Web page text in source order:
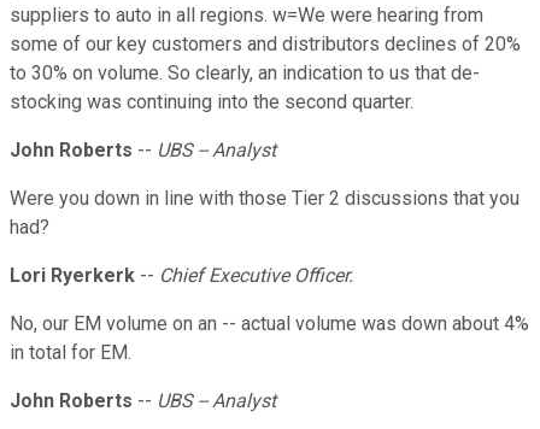
suppliers to auto in all regions. w=We were hearing from
some of our key customers and distributors declines of 20%
to 30% on volume. So clearly, an indication to us that de-
stocking was continuing into the second quarter.
John Roberts -- UBS -- Analyst
Were you down in line with those Tier 2 discussions that you
had?
Lori Ryerkerk -- Chief Executive Officer.
No, our EM volume on an -- actual volume was down about 4%
in total for EM.
John Roberts -- UBS -- Analyst